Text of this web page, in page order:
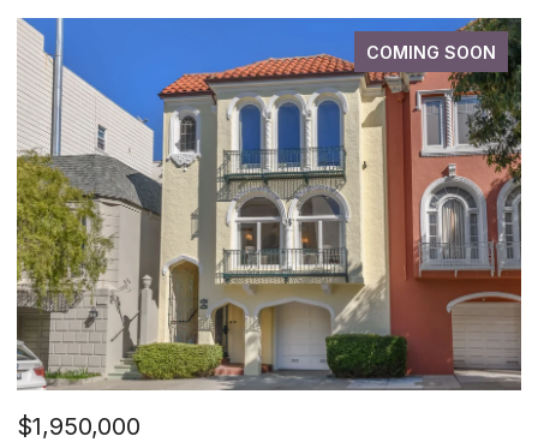
COMING SOON
$1,950,000